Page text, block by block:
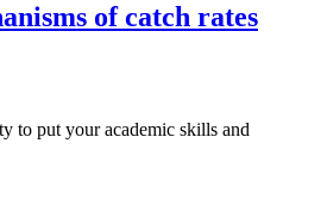
of catch rates
to put your academic skills and